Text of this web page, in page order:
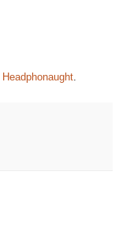
Headphonaught.